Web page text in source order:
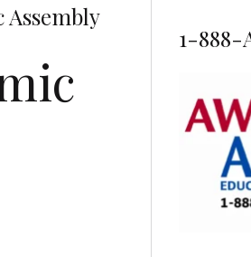
1-888-